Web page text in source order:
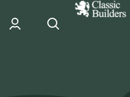
classic
Builder